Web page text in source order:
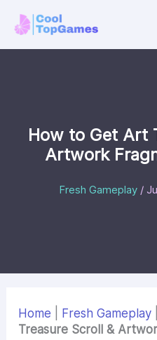
content
How to Get Art
Artwork
Fresh Gameplay/
Home Fresh Gameplay
Treasure Scroll &